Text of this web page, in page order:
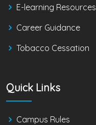
E-learning Resources
Career Guidance
Tobacco Cessation
Quick Links
Campus Rules